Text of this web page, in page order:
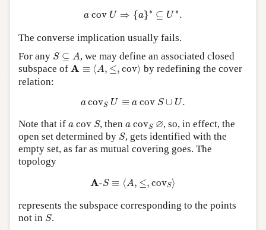
a cov U ⇒ {a}∗ ⊆ U ∗ .
vU ⇒ a} ∗ ⊆U ∗.
The converse implication usually fails.
For any S ⊆ A
S⊆A
, we may define an associated closed
subspace of A ≡ ⟨A, ≤, cov⟩
A ≡ A, ≤ ov
by redefining the cover
relation:
a covS U ≡ a cov S ∪ U.
aco vS U≡ ac ovS ∪ U .
Note that if a cov S
a covS , thena covS ∅
a covS∅ , so, in effect, the
open set determined by S
S, gets identified with the
empty set, as far as mutual covering goes. The
topology
A-S ≡ ⟨A, ≤, covS⟩
A- ⟨A, c
represents the subspace corresponding to the points
not in S
S.